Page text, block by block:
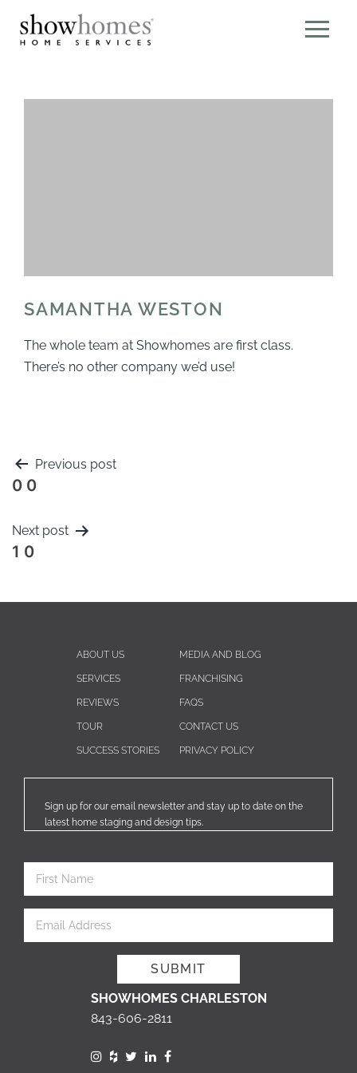
SAMANTHA WESTON
The whole team at Showhomes are first class.
There’s no other company we’d use!
Previous post
0 0
Next post
1 0
ABOUT US
SERVICES
REVIEWS
TOUR
SUCCESS STORIES
MEDIA AND BLOG
FRANCHISING
FAQS
CONTACT US
PRIVACY POLICY
Sign up for our email newsletter and stay up to date on the
latest home staging and design tips.
SHOWHOMES CHARLESTON
843-606-2811